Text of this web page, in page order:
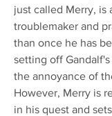
just called Merry, is
troublemaker and
than once he has
setting off
the annoyance of
However, Merry is
in his quest and